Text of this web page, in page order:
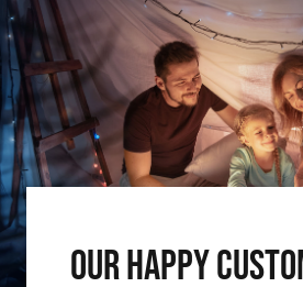
Our Happy